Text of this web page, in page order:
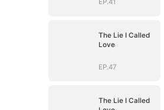
EP.41
The Lie I Called
Love
EP.47
The Lie I Called